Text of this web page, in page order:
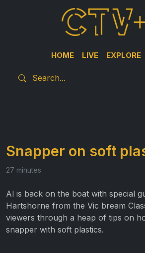
HOME LIVE EXPLORE
Snapper on soft
27 minutes
Al is back on the boat with special
Hartshorne from the Vic bream
viewers through a heap of tips on
snapper with soft plastics.